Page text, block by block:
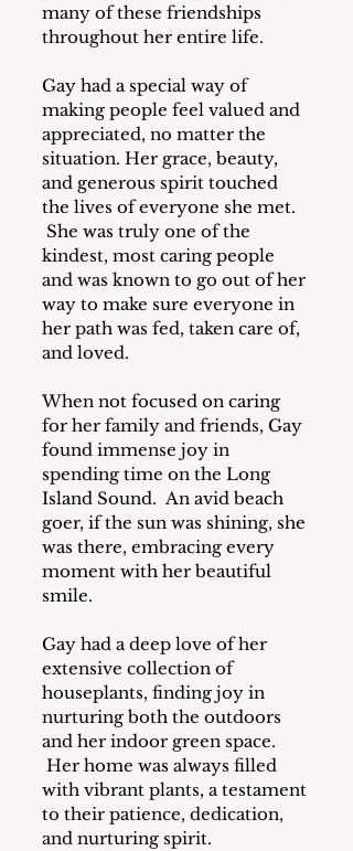
many of these friendships
throughout her entire life.
Gay had a special way of
making people feel valued and
appreciated, no matter the
situation. Her grace, beauty,
and generous spirit touched
the lives of everyone she met.
She was truly one of the
kindest, most caring people
and was known to go out of her
way to make sure everyone in
her path was fed, taken care of,
and loved.
When not focused on caring
for her family and friends, Gay
found immense joy in
spending time on the Long
Island Sound.  An avid beach
goer, if the sun was shining, she
was there, embracing every
moment with her beautiful
smile.
Gay had a deep love of her
extensive collection of
houseplants, finding joy in
nurturing both the outdoors
and her indoor green space.
Her home was always filled
with vibrant plants, a testament
to their patience, dedication,
and nurturing spirit.